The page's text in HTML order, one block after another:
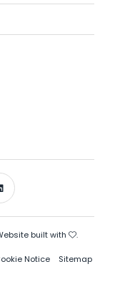
built with .
Notice Sitemap